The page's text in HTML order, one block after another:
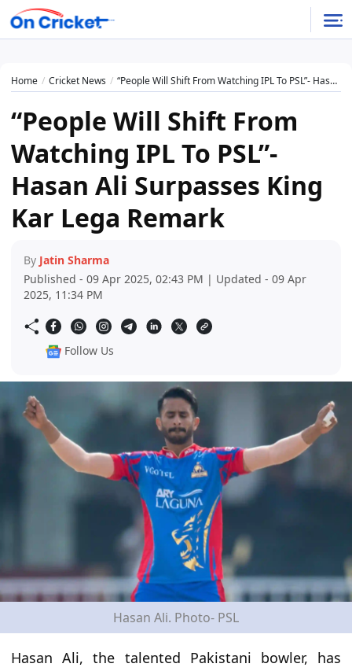
Home Cricket News “People Will Shift From Watching IPL To PSL”- Hasan Ali Surpasses King Kar Lega Remark
“People Will Shift From
Watching IPL To PSL”-
Hasan Ali Surpasses King
Kar Lega Remark
By Jatin Sharma
Published - 09 Apr 2025, 02:43 PM | Updated - 09 Apr
2025, 11:34 PM
Follow Us
Hasan Ali. Photo- PSL
Hasan Ali, the talented Pakistani bowler, has